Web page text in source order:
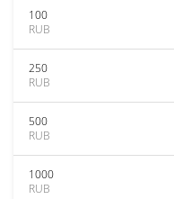
100
RUB
250
RUB
500
RUB
1000
RUB